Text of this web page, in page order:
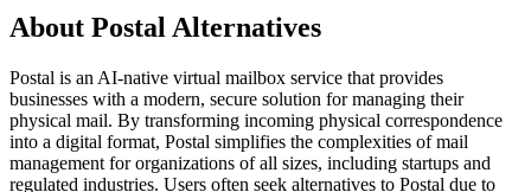
About Postal Alternatives
Postal is an AI-native virtual mailbox service that provides
businesses with a modern, secure solution for managing their
physical mail. By transforming incoming physical correspondence
into a digital format, Postal simplifies the complexities of mail
management for organizations of all sizes, including startups and
regulated industries. Users often seek alternatives to Postal due to